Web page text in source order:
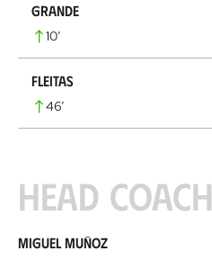
Grande
10’
Fleitas
46’
Head coach
Miguel Muñoz